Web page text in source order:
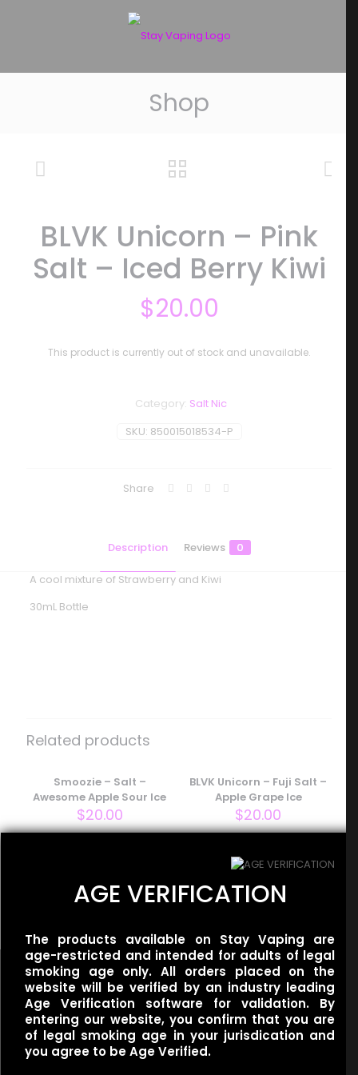
Shop
BLVK Unicorn – Pink
Salt – Iced Berry Kiwi
$20.00
This product is currently out of stock and unavailable.
SKU: 850015018534-P
Category: Salt Nic
Share
Description Reviews 0
A cool mixture of Strawberry and Kiwi
30mL Bottle
– Pink Salt – Iced Berry Kiwi”
are marked*
Your rating*
Name*
Related products
Smoozie – Salt –
Awesome Apple Sour Ice
$20.00
BLVK Unicorn – Fuji Salt –
Apple Grape Ice
$20.00
Cathedral Ice
$ 20.00
Useful links
Refund Policy
AGE VERIFICATION
The products available on Stay Vaping are
age-restricted and intended for adults of legal
smoking age only. All orders placed on the
website will be verified by an industry leading
Age Verification software for validation. By
entering our website, you confirm that you are
of legal smoking age in your jurisdication and
you agree to be Age Verified.